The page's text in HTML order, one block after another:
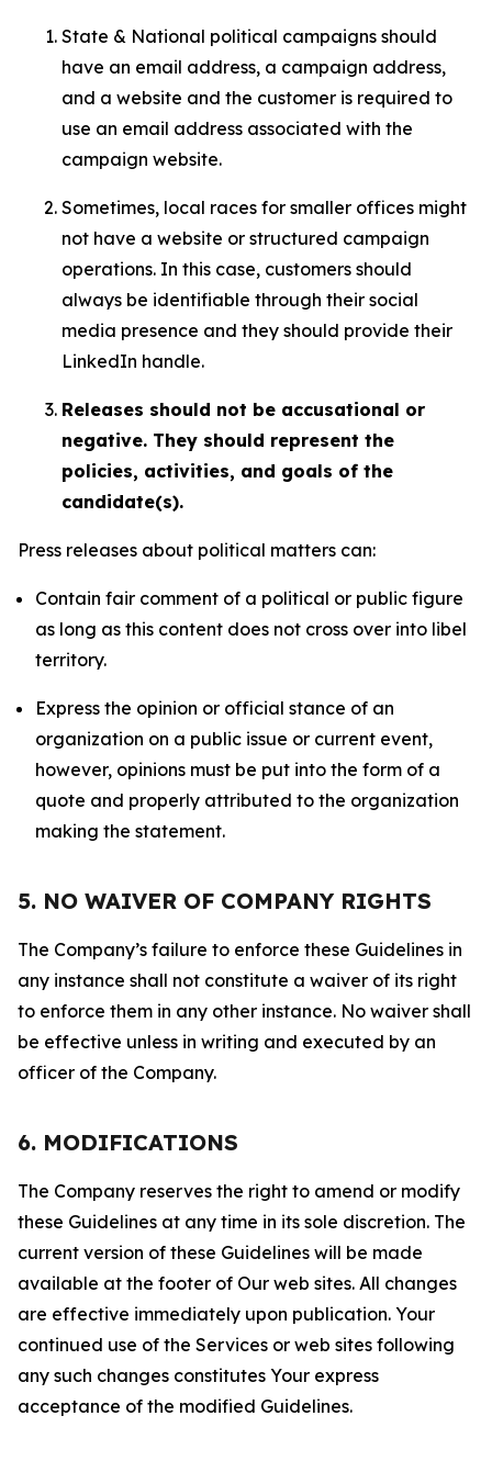
State & National political campaigns should
have an email address, a campaign address,
and a website and the customer is required to
use an email address associated with the
campaign website.
Sometimes, local races for smaller offices might
not have a website or structured campaign
operations. In this case, customers should
always be identifiable through their social
media presence and they should provide their
LinkedIn handle.
Releases should not be accusational or
negative. They should represent the
policies, activities, and goals of the
candidate(s).
Press releases about political matters can:
Contain fair comment of a political or public figure
as long as this content does not cross over into libel
territory.
Express the opinion or official stance of an
organization on a public issue or current event,
however, opinions must be put into the form of a
quote and properly attributed to the organization
making the statement.
5. NO WAIVER OF COMPANY RIGHTS
The Company’s failure to enforce these Guidelines in
any instance shall not constitute a waiver of its right
to enforce them in any other instance. No waiver shall
be effective unless in writing and executed by an
officer of the Company.
6. MODIFICATIONS
The Company reserves the right to amend or modify
these Guidelines at any time in its sole discretion. The
current version of these Guidelines will be made
available at the footer of Our web sites. All changes
are effective immediately upon publication. Your
continued use of the Services or web sites following
any such changes constitutes Your express
acceptance of the modified Guidelines.